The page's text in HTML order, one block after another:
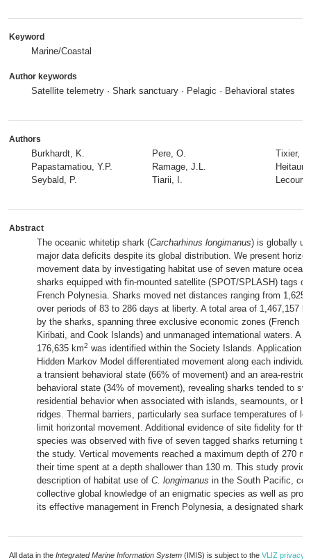
Keyword
Marine/Coastal
Author keywords
Satellite telemetry · Shark sanctuary · Pelagic · Behavioral states
Authors
Burkhardt, K.
Papastamatiou, Y.P.
Seybald, P.
Pere, O.
Ramage, J.L.
Tiarii, I.
Tixier, T.
Abstract
The oceanic whitetip shark (Carcharhinus longimanus) is globally
major data deficits despite its global distribution. We present
movement data by investigating habitat use of seven mature
sharks equipped with fin-mounted satellite (SPOT/SPLASH) tags
French Polynesia. Sharks moved net distances ranging from 1,625
over periods of 83 to 286 days at liberty. A total area of 1,467,157
by the sharks, spanning three exclusive economic zones (French
Kiribati, and Cook Islands) and unmanaged international waters. A
176,635 km2 was identified within the Society Islands. Application
Hidden Markov Model differentiated movement along each
a transient behavioral state (66% of movement) and an area-
behavioral state (34% of movement), revealing sharks tended to
residential behavior when associated with islands, seamounts, or
ridges. Thermal barriers, particularly sea surface temperatures of
limit horizontal movement. Additional evidence of site fidelity for
species was observed with five of seven tagged sharks returning to
the study. Vertical movements reached a maximum depth of 270 m
their time spent at a depth shallower than 130 m. This study
description of habitat use of C. longimanus in the South Pacific,
collective global knowledge of an enigmatic species as well as
its effective management in French Polynesia, a designated shark
All data in the Integrated Marine Information System (IMIS) is subject to the VLIZ privacy